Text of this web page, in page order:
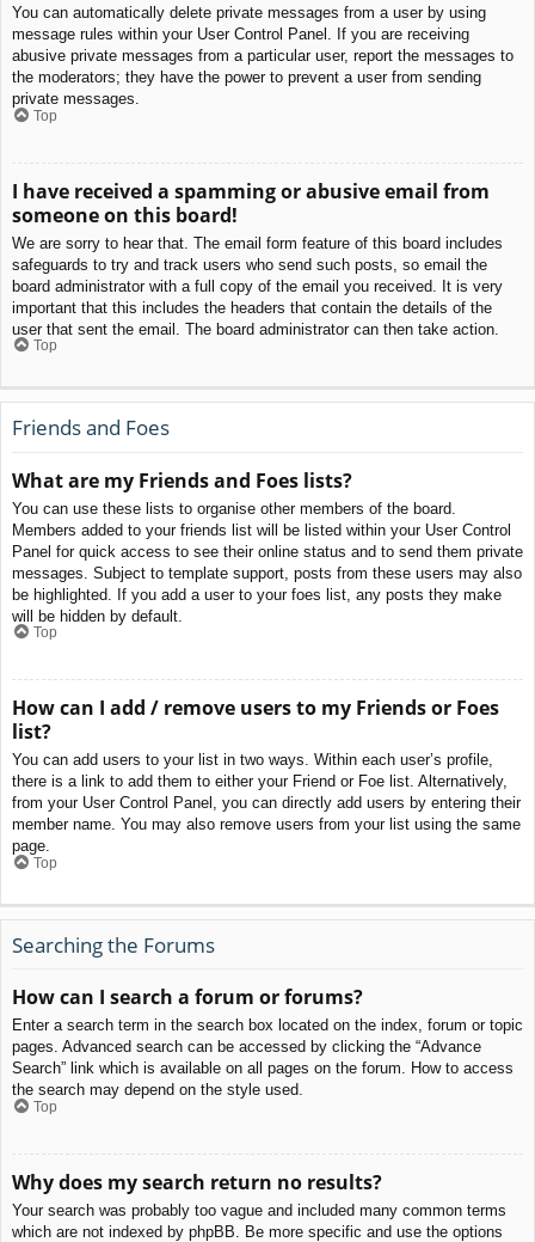
You can automatically delete private messages from a user by using
message rules within your User Control Panel. If you are receiving
abusive private messages from a particular user, report the messages to
the moderators; they have the power to prevent a user from sending
private messages.
Top
I have received a spamming or abusive email from
someone on this board!
We are sorry to hear that. The email form feature of this board includes
safeguards to try and track users who send such posts, so email the
board administrator with a full copy of the email you received. It is very
important that this includes the headers that contain the details of the
user that sent the email. The board administrator can then take action.
Top
Friends and Foes
What are my Friends and Foes lists?
You can use these lists to organise other members of the board.
Members added to your friends list will be listed within your User Control
Panel for quick access to see their online status and to send them private
messages. Subject to template support, posts from these users may also
be highlighted. If you add a user to your foes list, any posts they make
will be hidden by default.
Top
How can I add / remove users to my Friends or Foes
list?
You can add users to your list in two ways. Within each user’s profile,
there is a link to add them to either your Friend or Foe list. Alternatively,
from your User Control Panel, you can directly add users by entering their
member name. You may also remove users from your list using the same
page.
Top
Searching the Forums
How can I search a forum or forums?
Enter a search term in the search box located on the index, forum or topic
pages. Advanced search can be accessed by clicking the “Advance
Search” link which is available on all pages on the forum. How to access
the search may depend on the style used.
Top
Why does my search return no results?
Your search was probably too vague and included many common terms
which are not indexed by phpBB. Be more specific and use the options